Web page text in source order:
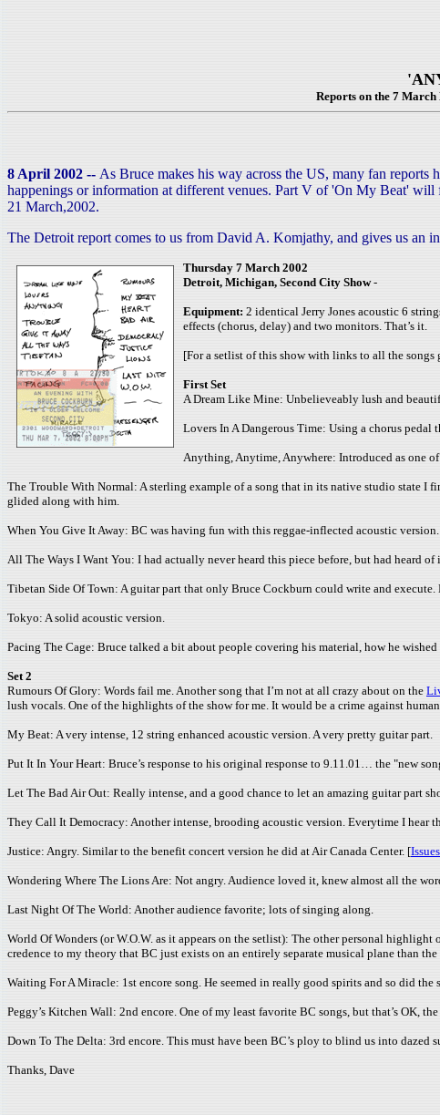
Reports on the 7
8 April 2002 -- As Bruce makes his way across the US, many fan reports
happenings or information at different venues. Part V of 'On My Beat'
21 March,2002.
The Detroit report comes to us from David A. Komjathy, and gives us an
Thursday 7 March 2002
Detroit, Michigan, Second City Show-
Equipment: 2 identical Jerry Jones acoustic 6
effects (chorus, delay) and two monitors. That’s it.
[For a setlist of this show with links to all the songs
First Set
A Dream Like Mine: Unbelieveably lush and
Lovers In A Dangerous Time: Using a chorus
Anything, Anytime, Anywhere: Introduced as one
The Trouble With Normal: A sterling example of a song that in its native studio state I
glided along with him.
When You Give It Away: BC was having fun with this reggae-inflected acoustic
All The Ways I Want You: I had actually never heard this piece before, but had heard
Tibetan Side Of Town: A guitar part that only Bruce Cockburn could write and
Tokyo: A solid acoustic version.
Pacing The Cage: Bruce talked a bit about people covering his material, how he
Set 2
Rumours Of Glory: Words fail me. Another song that I’m not at all crazy about on the
lush vocals. One of the highlights of the show for me. It would be a crime against
My Beat: A very intense, 12 string enhanced acoustic version. A very pretty guitar part.
Put It In Your Heart: Bruce’s response to his original response to 9.11.01… the "new
Let The Bad Air Out: Really intense, and a good chance to let an amazing guitar part
They Call It Democracy: Another intense, brooding acoustic version. Everytime I hear
Justice: Angry. Similar to the benefit concert version he did at Air Canada Center. [
Wondering Where The Lions Are: Not angry. Audience loved it, knew almost all the
Last Night Of The World: Another audience favorite; lots of singing along.
World Of Wonders (or W.O.W. as it appears on the setlist): The other personal
credence to my theory that BC just exists on an entirely separate musical plane than the
Waiting For A Miracle: 1st encore song. He seemed in really good spirits and so did the
Peggy’s Kitchen Wall: 2nd encore. One of my least favorite BC songs, but that’s OK,
Down To The Delta: 3rd encore. This must have been BC’s ploy to blind us into
Thanks, Dave